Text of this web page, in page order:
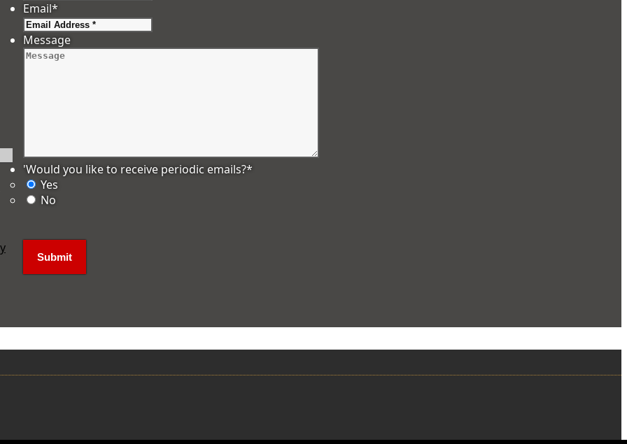
Email*
Message
'Would you like to receive periodic emails?*
Yes
No